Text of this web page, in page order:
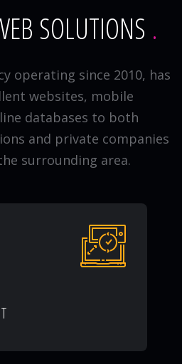
SOLUTIONS
operating since 2010, has
websites, mobile
databases to both
and private companies
surrounding area.